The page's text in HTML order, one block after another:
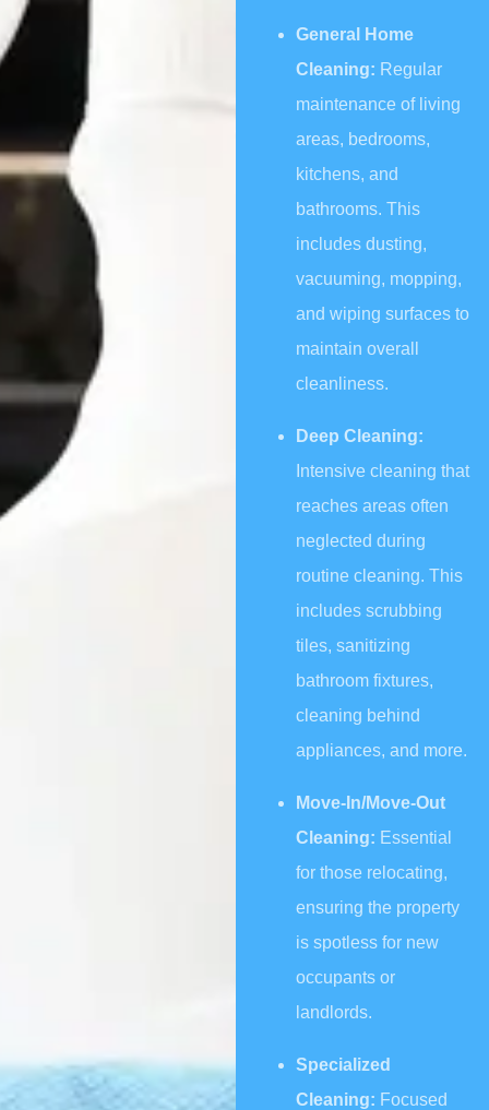
General Home
Cleaning: Regular
maintenance of living
areas, bedrooms,
kitchens, and
bathrooms. This
includes dusting,
vacuuming, mopping,
and wiping surfaces to
maintain overall
cleanliness.
Deep Cleaning:
Intensive cleaning that
reaches areas often
neglected during
routine cleaning. This
includes scrubbing
tiles, sanitizing
bathroom fixtures,
cleaning behind
appliances, and more.
Move-In/Move-Out
Cleaning: Essential
for those relocating,
ensuring the property
is spotless for new
occupants or
landlords.
Specialized
Cleaning: Focused